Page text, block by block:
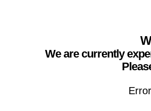
We are currently